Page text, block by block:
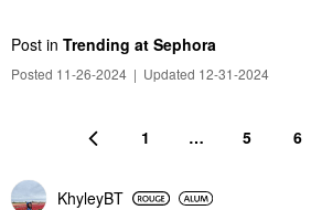
Post in Trending at Sephora
Posted 11-26-2024 | Updated 12-31-2024
1 … 5 6
KhyleyBT